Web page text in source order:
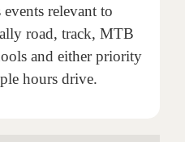
relevant to
road, track, MTB
and either priority
hours drive.